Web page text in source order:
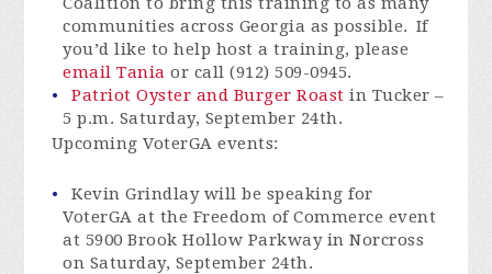
communities across Georgia as possible. If
you’d like to help host a training, please
email Tania or call (912) 509-0945.
Patriot Oyster and Burger Roast in Tucker –
5 p.m. Saturday, September 24th.
Upcoming VoterGA events:
Kevin Grindlay will be speaking for
VoterGA at the Freedom of Commerce event
at 5900 Brook Hollow Parkway in Norcross
on Saturday, September 24th.